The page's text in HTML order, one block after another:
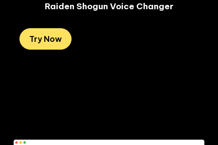
Raiden Shogun Voice Changer
Try Now